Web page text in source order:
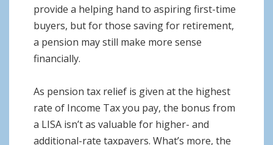
provide a helping hand to aspiring first-time
buyers, but for those saving for retirement,
a pension may still make more sense
financially.
As pension tax relief is given at the highest
rate of Income Tax you pay, the bonus from
a LISA isn’t as valuable for higher- and
additional-rate taxpayers. What’s more, the